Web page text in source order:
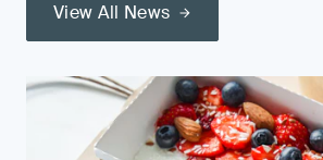
View All News